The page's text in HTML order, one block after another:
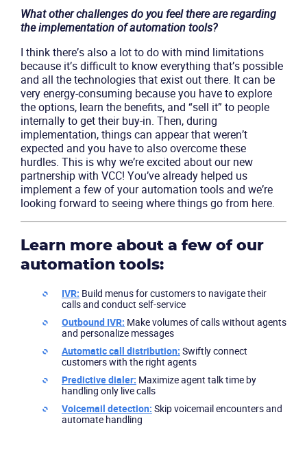
What other challenges do you feel there are regarding
the implementation of automation tools?
I think there’s also a lot to do with mind limitations
because it’s difficult to know everything that’s possible
and all the technologies that exist out there. It can be
very energy-consuming because you have to explore
the options, learn the benefits, and “sell it” to people
internally to get their buy-in. Then, during
implementation, things can appear that weren’t
expected and you have to also overcome these
hurdles. This is why we’re excited about our new
partnership with VCC! You’ve already helped us
implement a few of your automation tools and we’re
looking forward to seeing where things go from here.
Learn more about a few of our
automation tools:
IVR: Build menus for customers to navigate their
calls and conduct self-service
Outbound IVR: Make volumes of calls without agents
and personalize messages
Automatic call distribution: Swiftly connect
customers with the right agents
Predictive dialer: Maximize agent talk time by
handling only live calls
Voicemail detection: Skip voicemail encounters and
automate handling